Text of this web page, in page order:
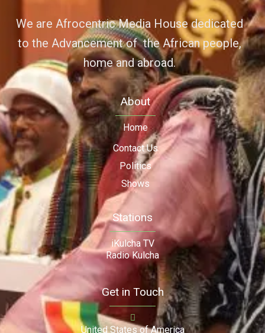
We are Afrocentric Media House dedicated
to the Advancement of the African people,
home and abroad.
About
Home
Contact Us
Politics
Shows
Stations
iKulcha TV
Radio Kulcha
Get in Touch
United States of America